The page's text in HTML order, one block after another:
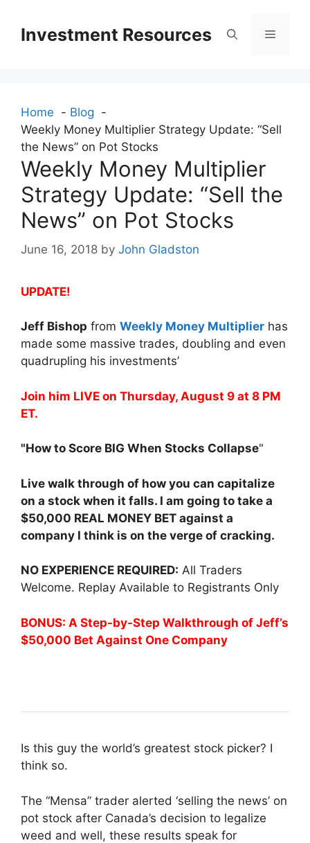
contentInvestment Resources Menu
Home
Blog
Weekly Money Multiplier Strategy Update: “Sell
the News” on Pot Stocks
Weekly Money Multiplier
Strategy Update: “Sell the
News” on Pot Stocks
June 16, 2018 by John Gladston
UPDATE!
Jeff Bishop from Weekly Money Multiplier has
made some massive trades, doubling and even
quadrupling his investments’
Join him LIVE on Thursday, August 9 at 8 PM
ET.
"How to Score BIG When Stocks Collapse"
Live walk through of how you can capitalize
on a stock when it falls. I am going to take a
$50,000 REAL MONEY BET against a
company I think is on the verge of cracking.
NO EXPERIENCE REQUIRED: All Traders
Welcome. Replay Available to Registrants Only
BONUS: A Step-by-Step Walkthrough of Jeff’s
$50,000 Bet Against One Company
Is this guy the world’s greatest stock picker? I
think so.
The “Mensa” trader alerted ‘selling the news’ on
pot stock after Canada’s decision to legalize
weed and well, these results speak for